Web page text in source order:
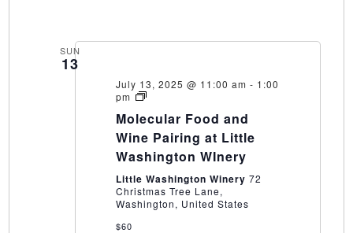
SUN
13
July 13, 2025 @ 11:00 am - 1:00
pm
Molecular
and
Wine
Pairing
at
Washington
WInery
Molecular Food and
Wine Pairing at Little
Washington WInery
Little Washington Winery 72
Christmas Tree Lane,
Washington, United States
$60